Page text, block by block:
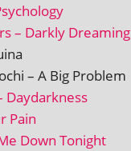
– Darkly Dreaming
– A Big Problem
Daydarkness
Pain
Down Tonight